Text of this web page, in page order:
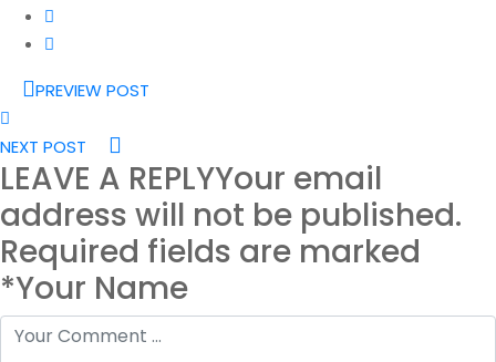
PREVIEW POST
NEXT POST
LEAVE A REPLYYour email
address will not be published.
Required fields are marked
*Your Name